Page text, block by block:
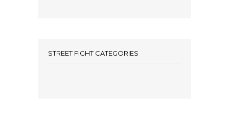
STREET FIGHT CATEGORIES